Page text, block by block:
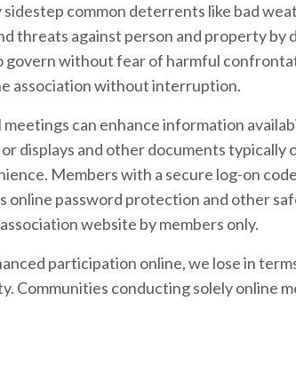
common deterrents like bad
threats against person and property by
govern without fear of harmful
association without interruption.
can enhance information
displays and other documents typically
Members with a secure log-on
online password protection and other
website by members only.
participation online, we lose in
Communities conducting solely online